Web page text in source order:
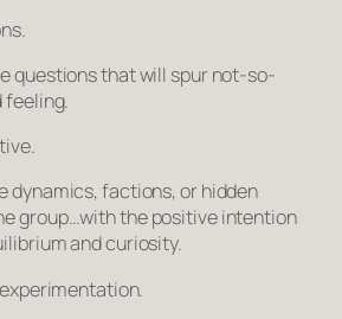
questions that will spur not-so-
feeling.
dynamics, factions, or hidden
group…with the positive intention
and curiosity.